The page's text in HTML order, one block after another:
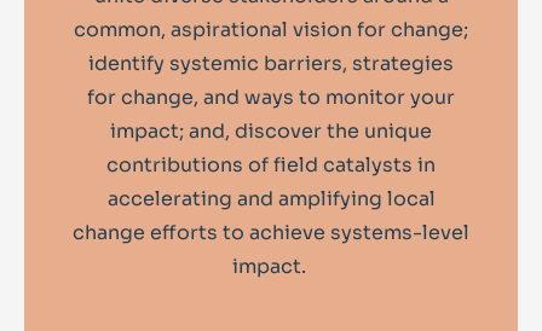
common, aspirational vision for change;
identify systemic barriers, strategies
for change, and ways to monitor your
impact; and, discover the unique
contributions of field catalysts in
accelerating and amplifying local
change efforts to achieve systems-level
impact.